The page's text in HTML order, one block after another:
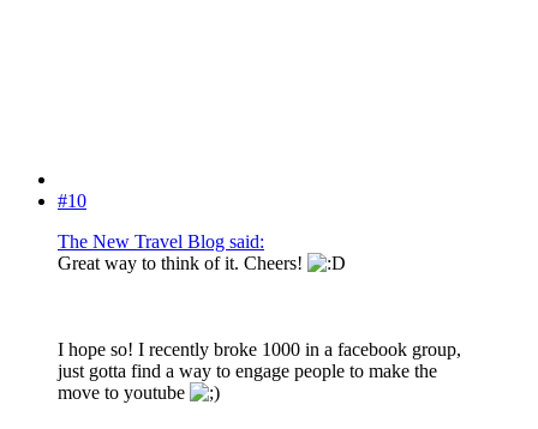
#10
The New Travel Blog said:
Great way to think of it. Cheers!
I hope so! I recently broke 1000 in a facebook group,
just gotta find a way to engage people to make the
move to youtube